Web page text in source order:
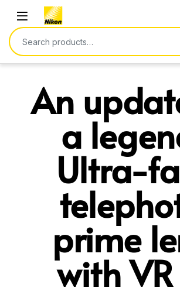
An
a
Ultra-
prime
with VR